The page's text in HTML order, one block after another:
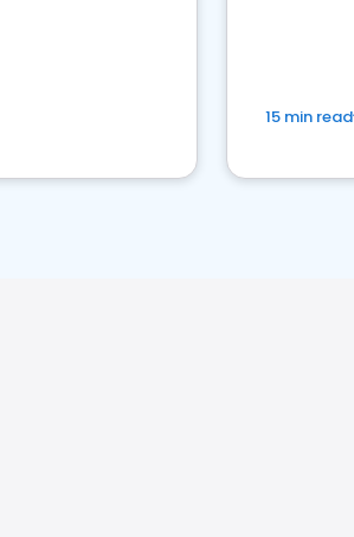
15 min read